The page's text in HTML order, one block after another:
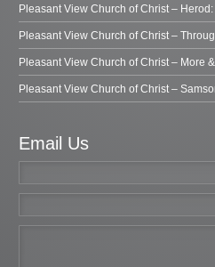
Pleasant View Church of Christ –
Pleasant View Church of Christ –
Pleasant View Church of Christ – More
Pleasant View Church of Christ –
Email Us